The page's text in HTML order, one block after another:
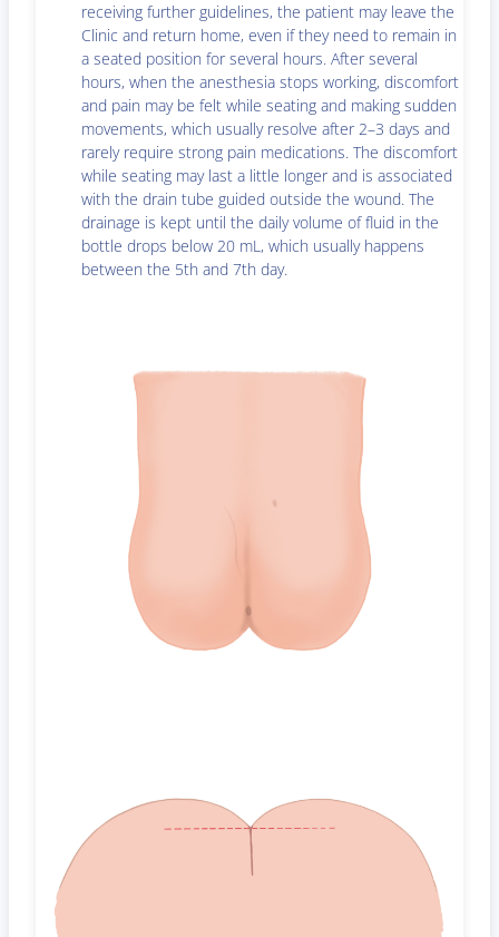
receiving further guidelines, the patient may leave the
Clinic and return home, even if they need to remain in
a seated position for several hours. After several
hours, when the anesthesia stops working, discomfort
and pain may be felt while seating and making sudden
movements, which usually resolve after 2–3 days and
rarely require strong pain medications. The discomfort
while seating may last a little longer and is associated
with the drain tube guided outside the wound. The
drainage is kept until the daily volume of fluid in the
bottle drops below 20 mL, which usually happens
between the 5th and 7th day.